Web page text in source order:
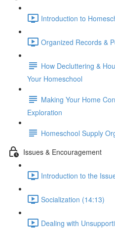
Introduction to
Organized Records &
How Decluttering &
Your Homeschool
Making Your Home
Exploration
Homeschool Supply
Issues & Encouragement
Introduction to the
Socialization (14:13)
Dealing with